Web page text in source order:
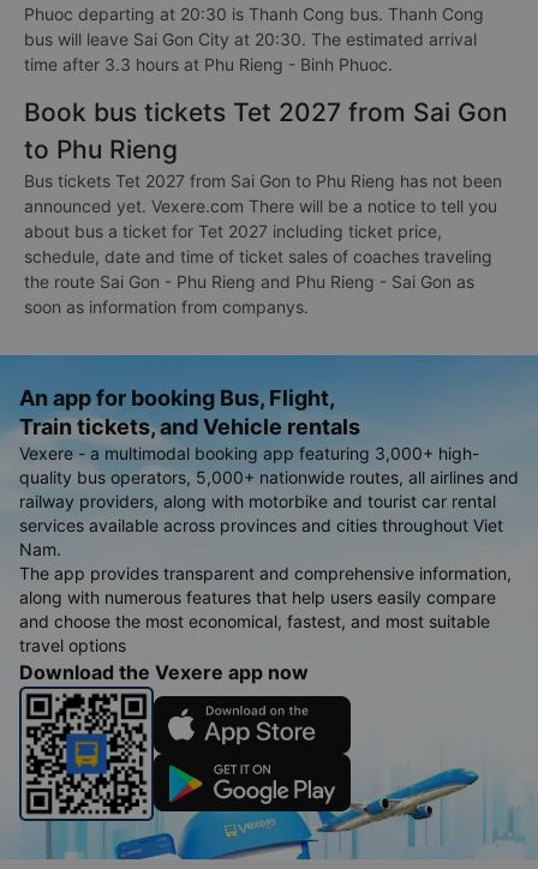
Phuoc departing at 20:30 is Thanh Cong bus. Thanh Cong
bus will leave Sai Gon City at 20:30. The estimated arrival
time after 3.3 hours at Phu Rieng - Binh Phuoc.
Book bus tickets Tet 2027 from Sai Gon
to Phu Rieng
Bus tickets Tet 2027 from Sai Gon to Phu Rieng has not been
announced yet. Vexere.com There will be a notice to tell you
about bus a ticket for Tet 2027 including ticket price,
schedule, date and time of ticket sales of coaches traveling
the route Sai Gon - Phu Rieng and Phu Rieng - Sai Gon as
soon as information from companys.
An app for booking Bus, Flight,
Train tickets, and Vehicle rentals
Vexere - a multimodal booking app featuring 3,000+ high-
quality bus operators, 5,000+ nationwide routes, all airlines and
railway providers, along with motorbike and tourist car rental
services available across provinces and cities throughout Viet
Nam.
The app provides transparent and comprehensive information,
along with numerous features that help users easily compare
and choose the most economical, fastest, and most suitable
travel options
Download the Vexere app now